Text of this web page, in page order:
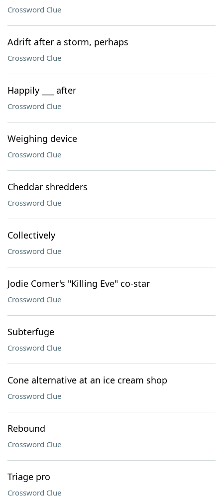
Crossword Clue
Adrift after a storm, perhaps
Crossword Clue
Happily ___ after
Crossword Clue
Weighing device
Crossword Clue
Cheddar shredders
Crossword Clue
Collectively
Crossword Clue
Jodie Comer's "Killing Eve" co-star
Crossword Clue
Subterfuge
Crossword Clue
Cone alternative at an ice cream shop
Crossword Clue
Rebound
Crossword Clue
Triage pro
Crossword Clue